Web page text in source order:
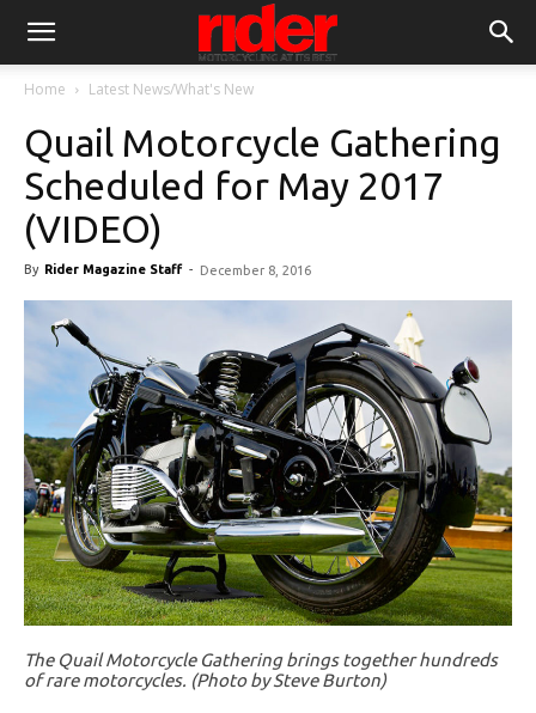
Home Latest News/What's New
Quail Motorcycle Gathering
Scheduled for May 2017
(VIDEO)
By Rider Magazine Staff - December 8, 2016
The Quail Motorcycle Gathering brings together hundreds
of rare motorcycles. (Photo by Steve Burton)